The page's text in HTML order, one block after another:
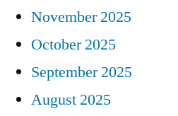
November 2025
October 2025
September 2025
August 2025